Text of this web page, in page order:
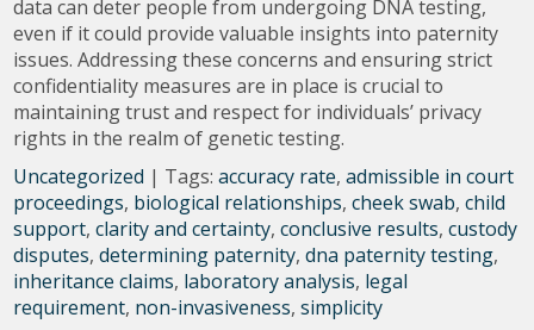
data can deter people from undergoing DNA testing,
even if it could provide valuable insights into paternity
issues. Addressing these concerns and ensuring strict
confidentiality measures are in place is crucial to
maintaining trust and respect for individuals’ privacy
rights in the realm of genetic testing.
Uncategorized | Tags:accuracy rate,admissible in court
proceedings, biological relationships,cheek swab,child
support,clarity and certainty,conclusive results,custody
disputes,determining paternity,dna paternity testing,
inheritance claims, laboratory analysis, legal
requirement, non-invasiveness,simplicity